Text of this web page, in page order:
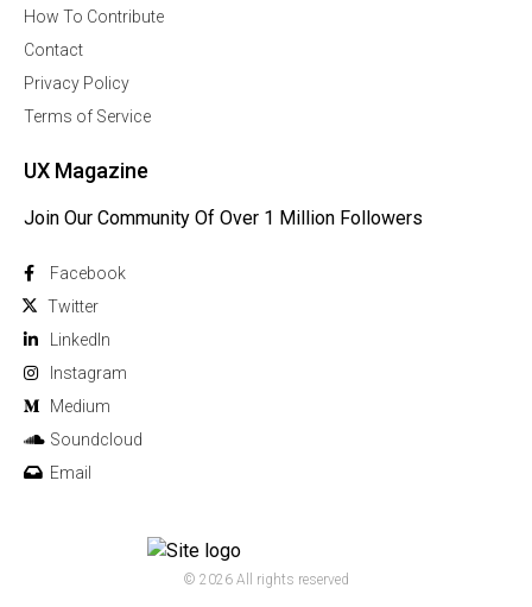
How To Contribute
Contact
Privacy Policy
Terms of Service
UX Magazine
Join Our Community Of Over 1 Million Followers
Facebook
Twitter
Linkedln
Instagram
Medium
Soundcloud
Email
© 2026 All rights reserved